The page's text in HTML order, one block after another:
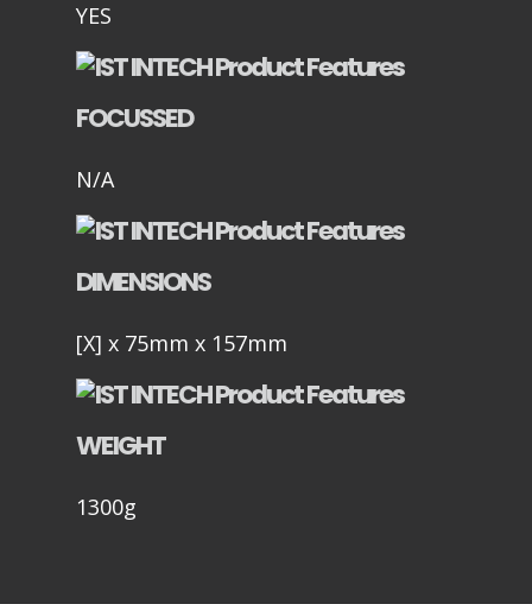
YES
FOCUSSED
N/A
DIMENSIONS
[X] x 75mm x 157mm
WEIGHT
1300g